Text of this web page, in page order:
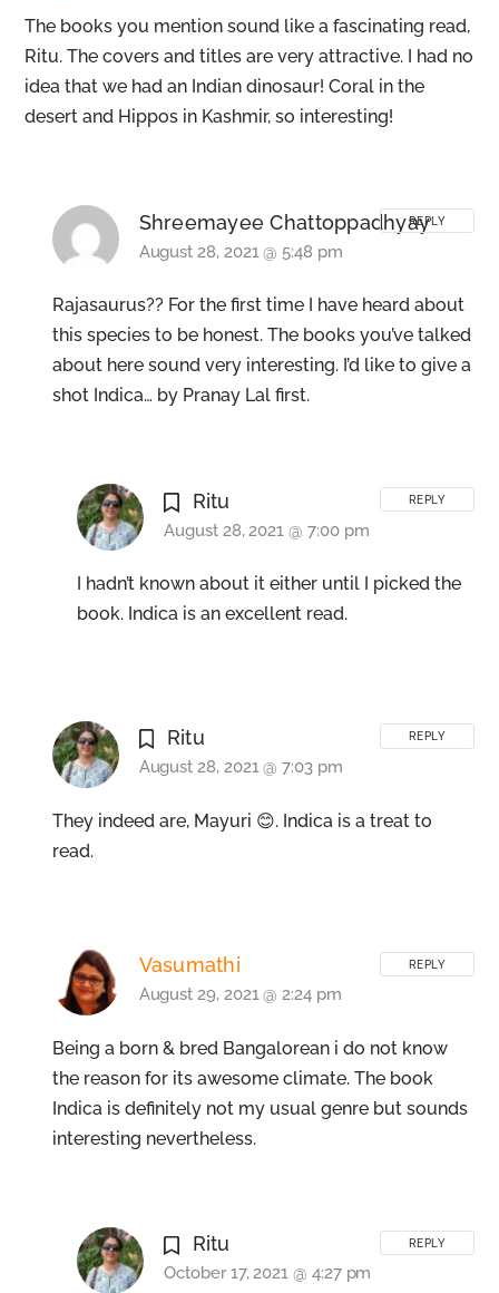
The books you mention sound like a fascinating read,
Ritu. The covers and titles are very attractive. I had no
idea that we had an Indian dinosaur! Coral in the
desert and Hippos in Kashmir, so interesting!
Shreemayee Chattoppadhyay
August 28, 2021 @ 5:48 pm
Rajasaurus?? For the first time I have heard about
this species to be honest. The books you’ve talked
about here sound very interesting. I’d like to give a
shot Indica… by Pranay Lal first.
REPLY
Ritu
August 28, 2021 @ 7:00 pm
I hadn’t known about it either until I picked the
book. Indica is an excellent read.
REPLY
Ritu
August 28, 2021 @ 7:03 pm
They indeed are, Mayuri 😊. Indica is a treat to
read.
REPLY
Vasumathi
August 29, 2021 @ 2:24 pm
Being a born & bred Bangalorean i do not know
the reason for its awesome climate. The book
Indica is definitely not my usual genre but sounds
interesting nevertheless.
REPLY
Ritu
October 17, 2021 @ 4:27 pm
REPLY